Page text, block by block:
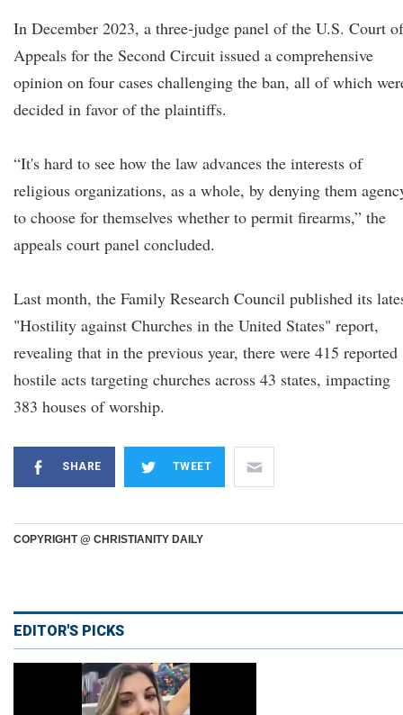
In December 2023, a three-judge panel of the U.S. Court of
Appeals for the Second Circuit issued a comprehensive
opinion on four cases challenging the ban, all of which
decided in favor of the plaintiffs.
“It's hard to see how the law advances the interests of
religious organizations, as a whole, by denying them
to choose for themselves whether to permit firearms,” the
appeals court panel concluded.
Last month, the Family Research Council published its
"Hostility against Churches in the United States" report,
revealing that in the previous year, there were 415 reported
hostile acts targeting churches across 43 states, impacting
383 houses of worship.
SHARE TWEET
COPYRIGHT @ CHRISTIANITY DAILY
EDITOR'S PICKS